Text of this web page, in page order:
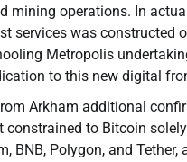
mining operations. In
services was constructed
Metropolis
to this new digital
Arkham additional
constrained to Bitcoin
BNB, Polygon, and Tether,